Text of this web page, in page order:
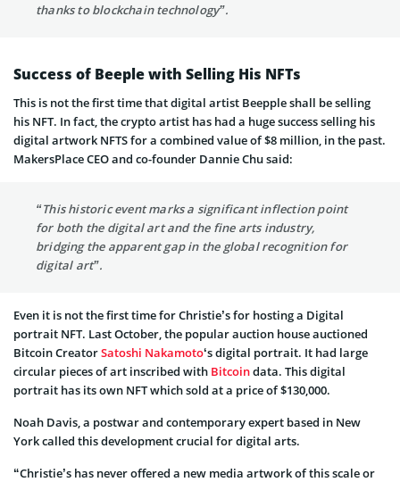
thanks to blockchain technology”.
Success of Beeple with Selling His NFTs
This is not the first time that digital artist Beepple shall be selling
his NFT. In fact, the crypto artist has had a huge success selling his
digital artwork NFTS for a combined value of $8 million, in the past.
MakersPlace CEO and co-founder Dannie Chu said:
“This historic event marks a significant inflection point
for both the digital art and the fine arts industry,
bridging the apparent gap in the global recognition for
digital art”.
Even it is not the first time for Christie’s for hosting a Digital
portrait NFT. Last October, the popular auction house auctioned
Bitcoin CreatorSatoshi Nakamoto‘s digital portrait. It had large
circular pieces of art inscribed with Bitcoindata. This digital
portrait has its own NFT which sold at a price of $130,000.
Noah Davis, a postwar and contemporary expert based in New
York called this development crucial for digital arts.
“Christie’s has never offered a new media artwork of this scale or